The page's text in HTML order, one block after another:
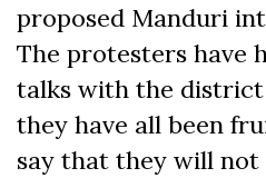
proposed Manduri
The protesters have
talks with the
they have all been
say that they will